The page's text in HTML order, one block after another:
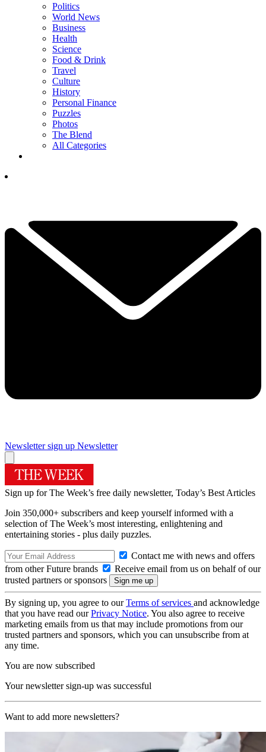
Politics
World News
Business
Health
Science
Food & Drink
Travel
Culture
History
Personal Finance
Puzzles
Photos
The Blend
All Categories
Newsletter sign up Newsletter
Sign up for The Week’s free daily newsletter, Today’s Best Articles
Join 350,000+ subscribers and keep yourself informed with a
selection of The Week’s most interesting, enlightening and
entertaining stories - plus daily puzzles.
Contact me with news and offers
from other Future brands
Receive email from us on behalf of our
trusted partners or sponsors
By signing up, you agree to ourTerms of services and acknowledge
that you have read ourPrivacy Notice. You also agree to receive
marketing emails from us that may include promotions from our
trusted partners and sponsors, which you can unsubscribe from at
any time.
You are now subscribed
Your newsletter sign-up was successful
Want to add more newsletters?